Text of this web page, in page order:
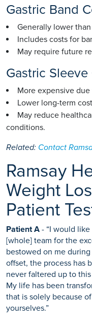
Gastric Band
Generally lower
Includes costs for
May require future
Gastric Sleeve
More expensive
Lower long-term
May reduce
conditions.
Related: Contact
Ramsay
Weight
Patient
Patient A - “I would
[whole] team for the
bestowed on me
offset, the process has
never faltered up to
My life has been
that is solely because
yourselves.”